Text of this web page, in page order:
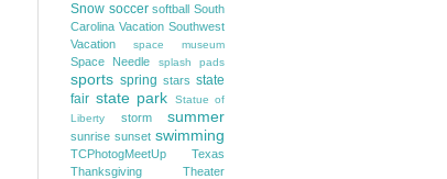
Snow soccer softball South
Carolina Vacation Southwest
Vacation
space museum
Space Needle splash pads
sports spring stars state
fair state park
Statue of
Liberty
storm summer
sunrise sunset swimming
TCPhotogMeetUp
Texas
Thanksgiving
Theater